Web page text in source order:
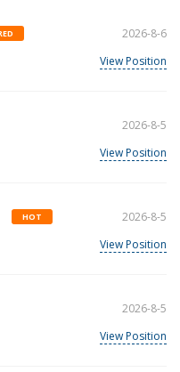
2026-8-6
View Position
2026-8-5
View Position
HOT
2026-8-5
View Position
2026-8-5
View Position